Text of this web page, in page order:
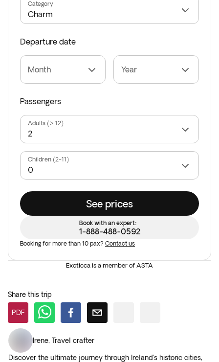
Category
Departure date
Month Year
Passengers
Adults (> 12)
Children (2-11)
See prices
Book with an expert:
1-888-488-0592
Booking for more than 10 pax? Contact us
Exoticca is a member of ASTA
Share this trip
PDF
Irene, Travel crafter
Discover the ultimate journey through Ireland's historic cities,